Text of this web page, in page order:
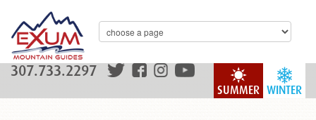
WINTER
SUMMER
307.733.2297